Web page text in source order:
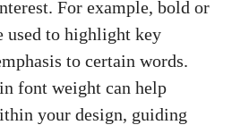
For example, bold or
used to highlight key
to certain words.
font weight can help
your design, guiding